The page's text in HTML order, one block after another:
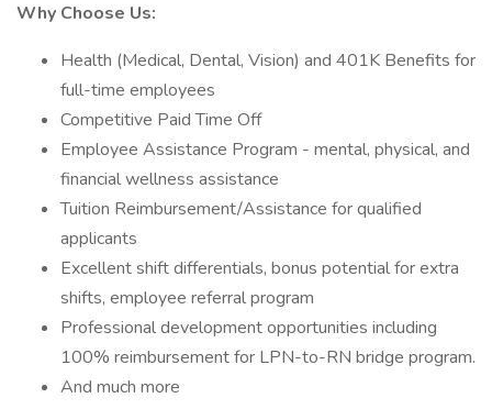
Why Choose Us:
Health (Medical, Dental, Vision) and 401K Benefits for
full-time employees
Competitive Paid Time Off
Employee Assistance Program - mental, physical, and
financial wellness assistance
Tuition Reimbursement/Assistance for qualified
applicants
Excellent shift differentials, bonus potential for extra
shifts, employee referral program
Professional development opportunities including
100% reimbursement for LPN-to-RN bridge program.
And much more